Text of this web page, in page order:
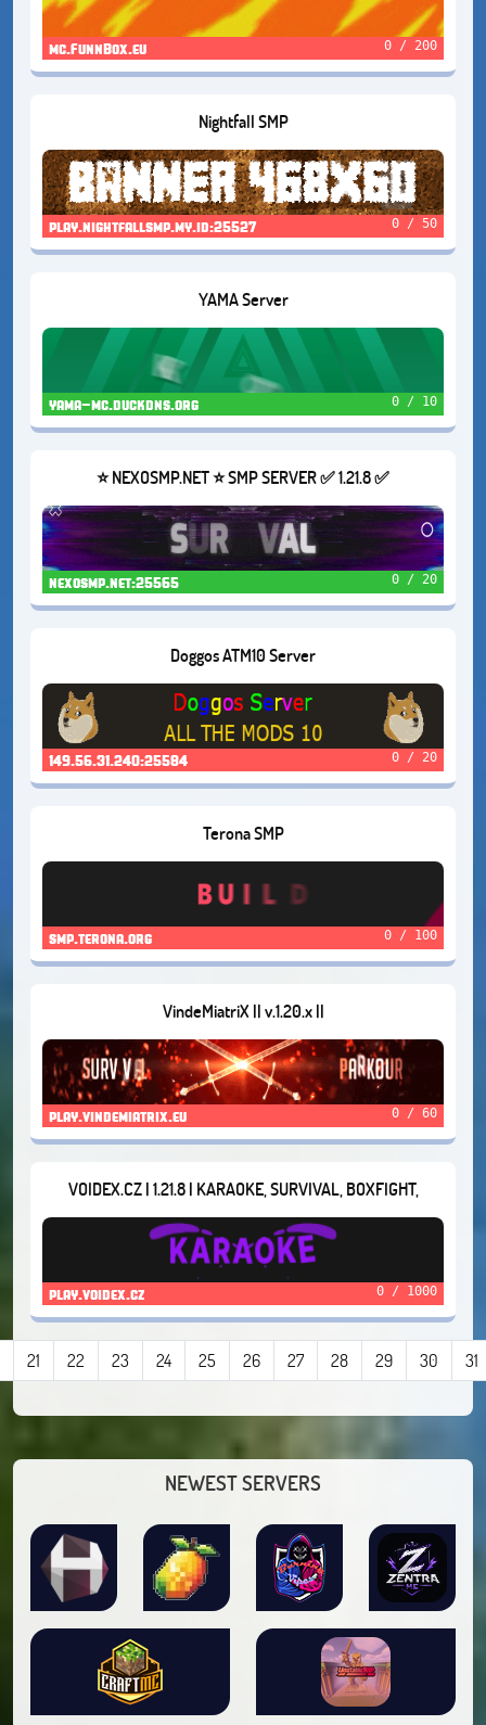
mc.FunnBox.eu 0 / 200
Nightfall SMP
play.nightfallsmp.my.id:25527 0 / 50
YAMA Server
yama-mc.duckdns.org 0 / 10
⭐ NEXOSMP.NET ⭐ SMP SERVER ✅ 1.21.8 ✅
nexosmp.net:25565 0 / 20
Doggos ATM10 Server
149.56.31.240:25584 0 / 20
Terona SMP
smp.terona.org 0 / 100
VindeMiatriX || v.1.20.x ||
play.vindemiatrix.eu 0 / 60
VOIDEX.CZ | 1.21.8 | KARAOKE, SURVIVAL, BOXFIGHT,
STARGAMES
play.voidex.cz 0 / 1000
21 22 23 24 25 26 27 28 29 30 31
NEWEST SERVERS